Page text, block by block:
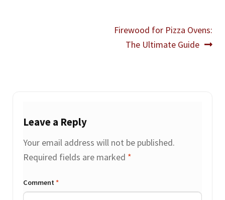
Next
post:
Firewood for Pizza Ovens:
The Ultimate Guide
Leave a Reply
Your email address will not be published.
Required fields are marked *
Comment*